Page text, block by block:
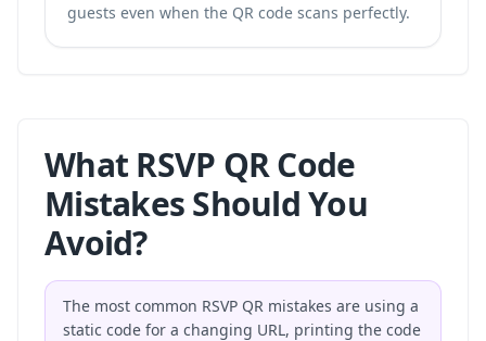
guests even when the QR code scans perfectly.
What RSVP QR Code
Mistakes Should You
Avoid?
The most common RSVP QR mistakes are using a
static code for a changing URL, printing the code